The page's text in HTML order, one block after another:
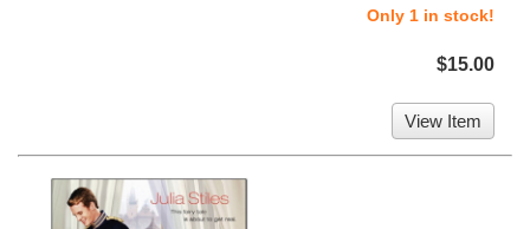
Only 1 in stock!
$15.00
View Item